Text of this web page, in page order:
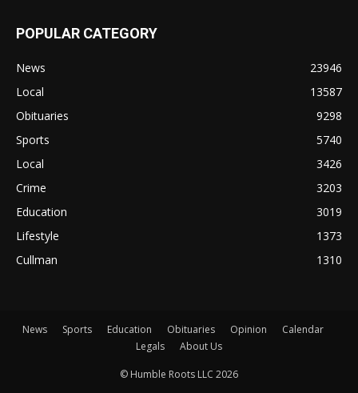
POPULAR CATEGORY
News
23946
Local
13587
Obituaries
9298
Sports
5740
Local
3426
Crime
3203
Education
3019
Lifestyle
1373
Cullman
1310
News Sports Education Obituaries Opinion
Calendar
Legals
About Us
© Humble Roots LLC 2026